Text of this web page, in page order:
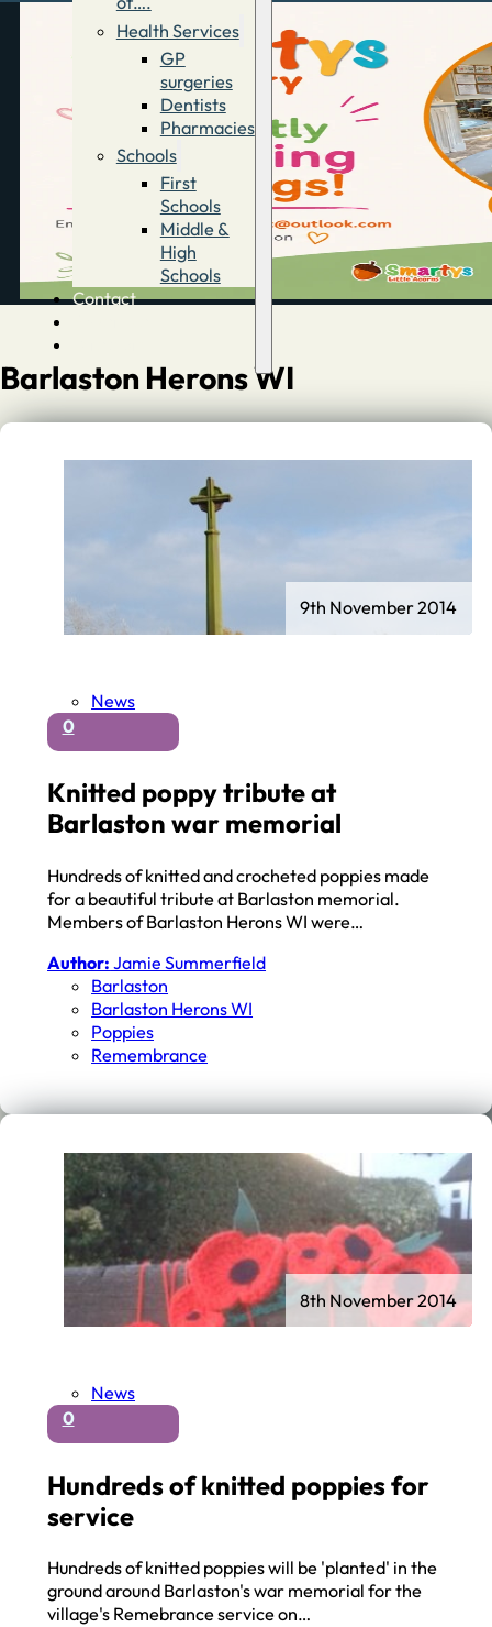
Health Services
GP
surgeries
Dentists
Pharmacies
Schools
First
Schools
Middle &
High
Schools
Contact
Barlaston Herons WI
News
0
Knitted poppy tribute at
Barlaston war memorial
Hundreds of knitted and crocheted poppies made
for a beautiful tribute at Barlaston memorial.
Members of Barlaston Herons WI were…
Author: Jamie Summerfield
Barlaston
Barlaston Herons WI
Poppies
Remembrance
9th November 2014
News
0
Hundreds of knitted poppies for
service
Hundreds of knitted poppies will be 'planted' in the
ground around Barlaston's war memorial for the
village's Remebrance service on…
8th November 2014